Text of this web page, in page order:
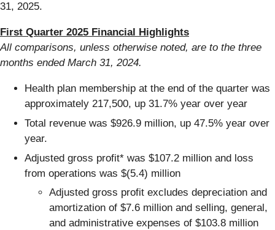
31, 2025.
First Quarter 2025 Financial Highlights
All comparisons, unless otherwise noted, are to the three
months ended March 31, 2024.
Health plan membership at the end of the quarter was
approximately 217,500, up 31.7% year over year
Total revenue was $926.9 million, up 47.5% year over
year.
Adjusted gross profit* was $107.2 million and loss
from operations was $(5.4) million
Adjusted gross profit excludes depreciation and
amortization of $7.6 million and selling, general,
and administrative expenses of $103.8 million